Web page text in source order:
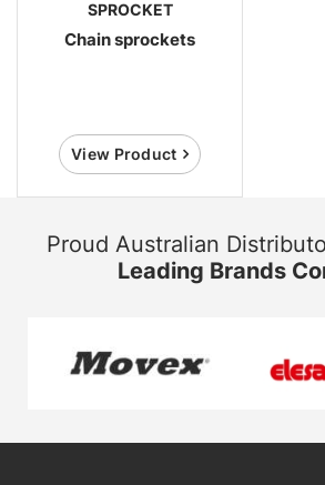
SPROCKET
Chain sprockets
View Product
Proud Australian
Leading Brands